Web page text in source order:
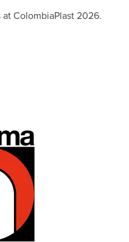
ColombiaPlast 2026.